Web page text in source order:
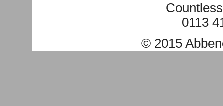
0113
© 2015